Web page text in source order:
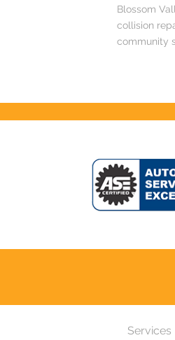
Blossom
collision
community
Services